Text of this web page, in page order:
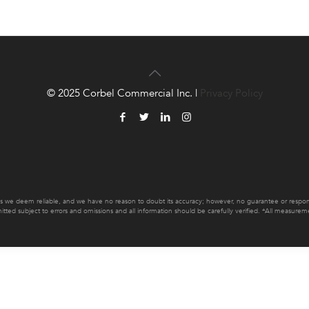
deem reliable, and we have no reason to doubt its accuracy; however, no guarantee or
subject to errors and omissions and all information should be carefully verified. *All
© 2025 Corbel Commercial Inc. | Privacy Policy